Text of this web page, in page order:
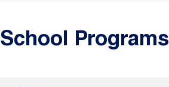
School Programs